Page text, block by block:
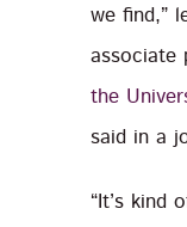
we find,”
associate
the
said in a
“It’s kind